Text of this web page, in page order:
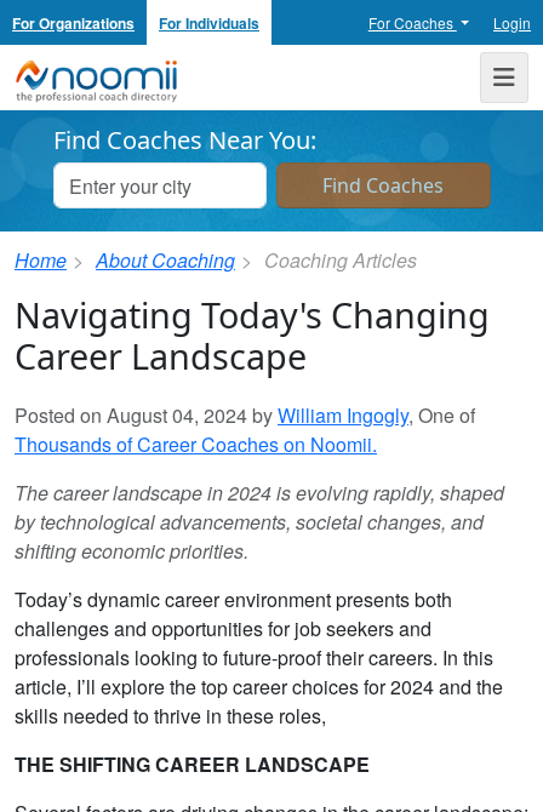
For Organizations For Individuals For Coaches Login
Noomii the Professional Coach Directory
Find Coaches Near You:
Home About Coaching Coaching Articles
Navigating Today's Changing
Career Landscape
Posted on August 04, 2024 byWilliam Ingogly, One of
Thousands of Career Coaches on Noomii.
The career landscape in 2024 is evolving rapidly, shaped
by technological advancements, societal changes, and
shifting economic priorities.
Today’s dynamic career environment presents both
challenges and opportunities for job seekers and
professionals looking to future-proof their careers. In this
article, I’ll explore the top career choices for 2024 and the
skills needed to thrive in these roles,
THE SHIFTING CAREER LANDSCAPE